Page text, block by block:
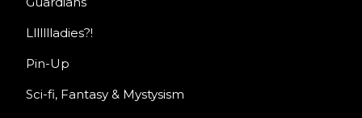
Llllllladies?!
Pin-Up
Sci-fi, Fantasy & Mystysism